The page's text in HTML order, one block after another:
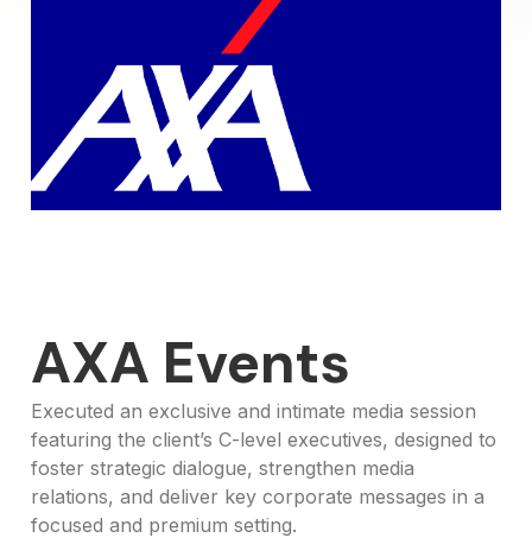
AXA Events
Executed an exclusive and intimate media session
featuring the client’s C-level executives, designed to
foster strategic dialogue, strengthen media
relations, and deliver key corporate messages in a
focused and premium setting.